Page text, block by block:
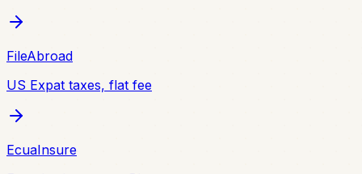
FileAbroad
US Expat taxes, flat fee
EcuaInsure